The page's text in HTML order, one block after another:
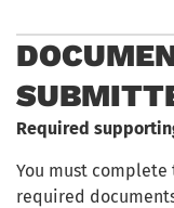
Required
You must
required